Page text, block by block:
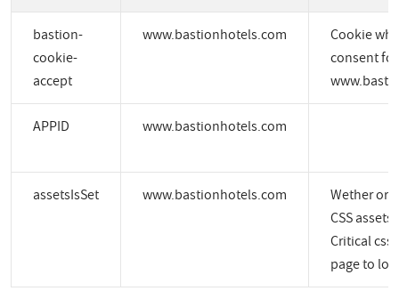
bastion-
cookie-
accept
www.bastionhotels.com
Cookie
consent for
APPID www.bastionhotels.com
assetsIsSet www.bastionhotels.com
Wether or
CSS assets
Critical css
page to